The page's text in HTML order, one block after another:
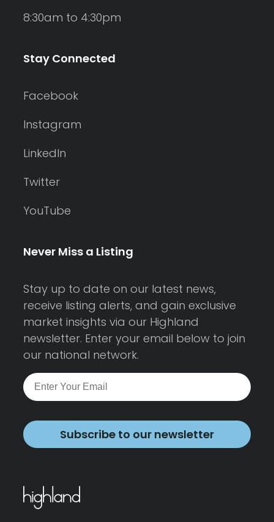
8:30am to 4:30pm
Stay Connected
Facebook
Instagram
LinkedIn
Twitter
YouTube
Never Miss a Listing
Stay up to date on our latest news,
receive listing alerts, and gain exclusive
market insights via our Highland
newsletter. Enter your email below to join
our national network.
Subscribe to our newsletter